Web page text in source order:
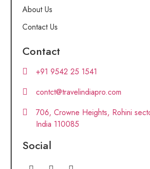
About Us
Contact Us
Contact
+91 9542 25 1541
contct@travelindiapro.com
706, Crowne Heights, Rohini
India 110085
Social